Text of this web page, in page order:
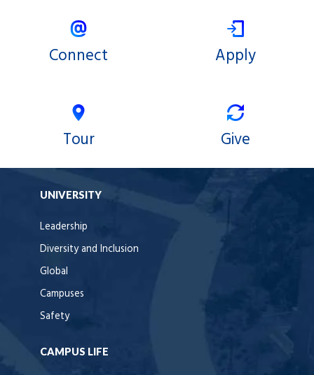
Connect Apply
Tour Give
UNIVERSITY
Leadership
Diversity and Inclusion
Global
Campuses
Safety
CAMPUS LIFE